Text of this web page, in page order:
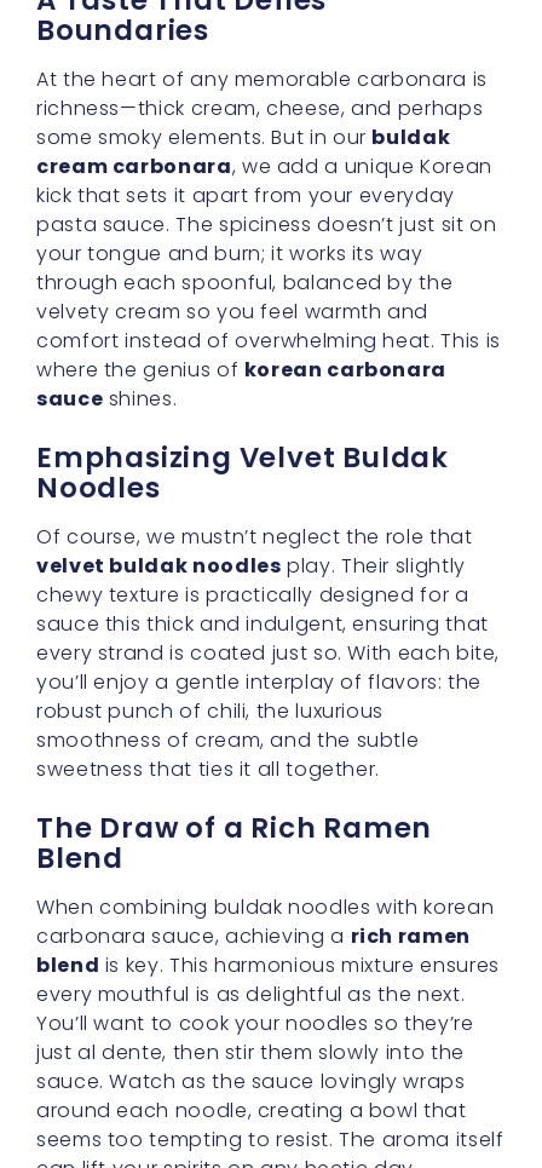
Of course, we mustn’t neglect the role that
velvet buldak noodles
chewy texture is practically designed for a
sauce this thick and indulgent, ensuring that
every strand is coated just so. With each bite,
you’ll enjoy a gentle interplay of flavors: the
robust punch of chili, the luxurious
smoothness of cream, and the subtle
sweetness that ties it all together.
The Draw of a Rich Ramen
Blend
When combining buldak noodles with korean
blendis key. This harmonious mixture ensures
every mouthful is as delightful as the next.
You’ll want to cook your noodles so they’re
just al dente, then stir them slowly into the
sauce. Watch as the sauce lovingly wraps
around each noodle, creating a bowl that
seems too tempting to resist. The aroma itself
can lift your spirits on any hectic day.
Embracing Comfort with a
Twist
Traditionally, carbonara might evoke images
of bacon, eggs, and cheese in an Italian
setting. But when reimagined with Korean
elements, it becomes an entirely different
comfort food. There’s a wonderful
adventurous spirit in taking something we
know and love—like a hearty pasta dish—and
adding layers of excitement through new
spices and flavors. In our buldak cream
carbonara, it’s that extra kick that brings us to
new and thrilling heights.
Adding Personal Flourishes